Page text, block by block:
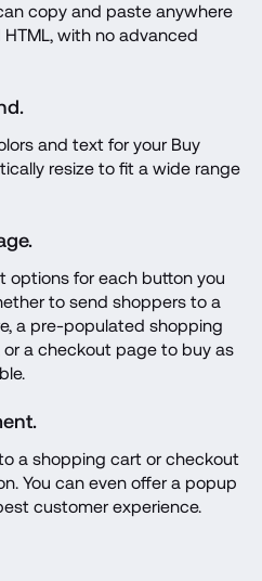
copy and paste anywhere
with no advanced
and text for your Buy
resize to fit a wide range
options for each button you
to send shoppers to a
a pre-populated shopping
a checkout page to buy as
a shopping cart or checkout
You can even offer a popup
customer experience.